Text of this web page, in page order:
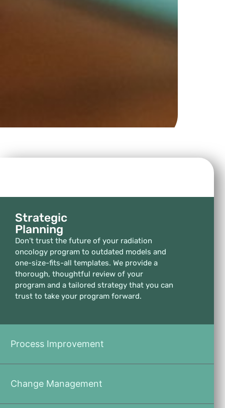
Process Improvement
Change Management
Strategic
Planning
Don’t trust the future of your radiation
oncology program to outdated models and
one-size-fits-all templates. We provide a
thorough, thoughtful review of your
program and a tailored strategy that you can
trust to take your program forward.